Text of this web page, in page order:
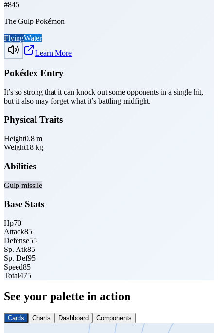
#845
The Gulp Pokémon
FlyingWater
Learn More
Pokédex Entry
It’s so strong that it can knock out some opponents in a single hit,
but it also may forget what it’s battling midfight.
Physical Traits
Height0.8 m
Weight18 kg
Abilities
Gulp missile
Base Stats
Hp70
Attack85
Defense55
Sp. Atk85
Sp. Def95
Speed85
Total475
See your palette in action
Cards Charts Dashboard Components